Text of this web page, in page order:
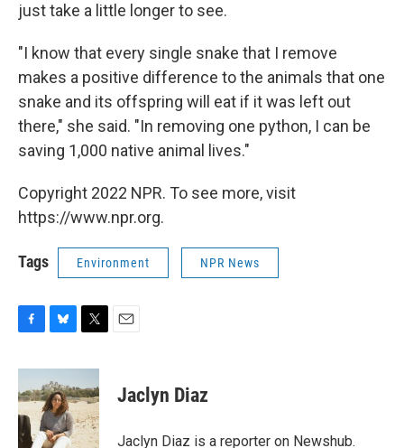
just take a little longer to see.
"I know that every single snake that I remove
makes a positive difference to the animals that one
snake and its offspring will eat if it was left out
there," she said. "In removing one python, I can be
saving 1,000 native animal lives."
Copyright 2022 NPR. To see more, visit
https://www.npr.org.
Tags Environment NPR News
c
e
b
o
o
u
e
s
k
y
i
t
t
e
r
Jaclyn Diaz
Jaclyn Diaz is a reporter on Newshub.